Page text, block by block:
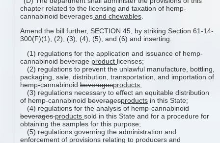
chapter related to the licensing and taxation of hemp-
cannabinoid beverages and chewables
Amend the bill further, SECTION 45, by striking Section 61-14-
300(F)(1), (2), (3), (4), (5), and (6) and inserting:
(1) regulations for the application and issuance of hemp-
cannabinoid beverageproduct licenses;
(2) regulations to prevent the unlawful manufacture, bottling,
packaging, sale, distribution, transportation, and importation of
hemp-cannabinoid beveragesproducts;
(3) regulations necessary to effect an equitable distribution
of hemp-cannabinoid beveragesproducts in this State;
(4) regulations for the analysis of hemp-cannabinoid
beveragesproducts sold in this State and for a procedure for
obtaining the samples for this purpose;
(5) regulations governing the administration and
enforcement of provisions relating to producers and